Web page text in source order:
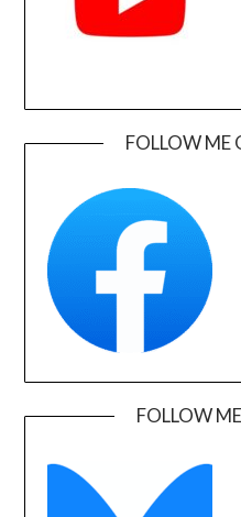
FOLLOW ME
FOLLOW